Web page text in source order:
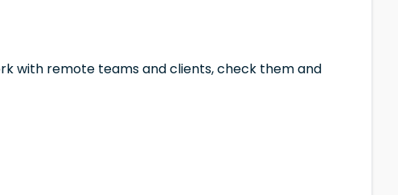
with remote teams and clients, check them and